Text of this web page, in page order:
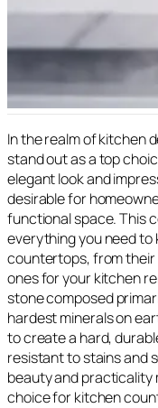
In the realm of kitchen
stand out as a top
elegant look and
desirable for
functional space. This
everything you need
countertops, from
ones for your kitchen
stone composed
hardest minerals on
to create a hard,
resistant to stains and
beauty and practicality
choice for kitchen